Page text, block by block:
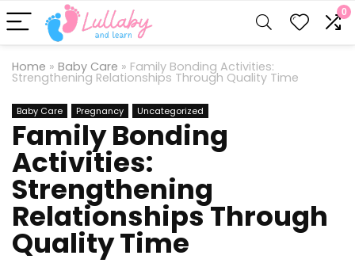
0
Home » Baby Care » Family Bonding Activities:
Strengthening Relationships Through Quality Time
Baby Care Pregnancy Uncategorized
Family Bonding
Activities:
Strengthening
Relationships Through
Quality Time